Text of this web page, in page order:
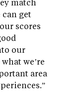
match
can get
scores
our
we’re
area